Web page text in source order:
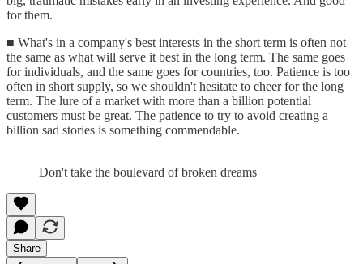
for them.
■ What's in a company's best interests in the short term is often not
the same as what will serve it best in the long term. The same goes
for individuals, and the same goes for countries, too. Patience is too
often in short supply, so we shouldn't hesitate to cheer for the long
term. The lure of a market with more than a billion potential
customers must be great. The patience to try to avoid creating a
billion sad stories is something commendable.
Don't take the boulevard of broken dreams
Share